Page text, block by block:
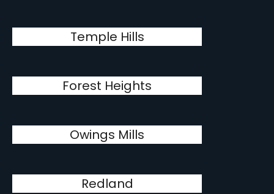
Temple Hills
Forest Heights
Owings Mills
Redland